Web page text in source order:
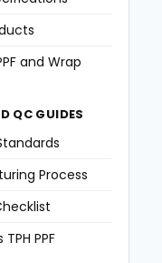
and Wrap
QC GUIDES
Process
PPF